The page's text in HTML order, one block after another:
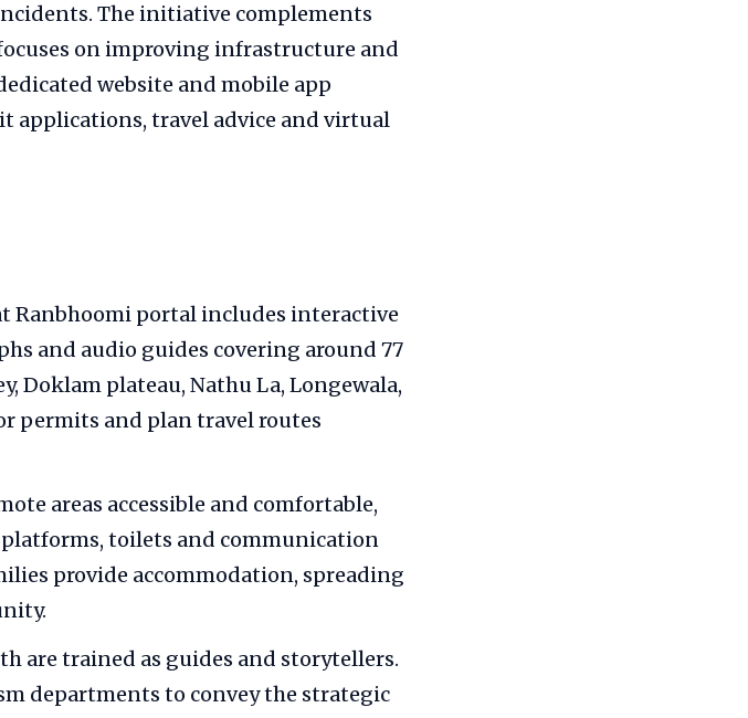
The initiative complements
on improving infrastructure and
website and mobile app
travel advice and virtual
Ranbhoomi portal includes interactive
and audio guides covering around 77
Doklam plateau, Nathu La, Longewala,
permits and plan travel routes
areas accessible and comfortable,
toilets and communication
provide accommodation, spreading
are trained as guides and storytellers.
departments to convey the strategic